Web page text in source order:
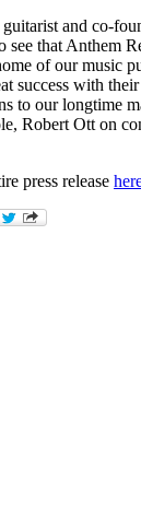
and co-
see that Anthem
of our music
success with
to our longtime
Robert Ott on
press release